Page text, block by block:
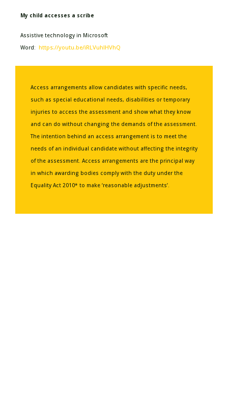
My child accesses a scribe
Assistive technology in Microsoft
Word: https://youtu.be/iRLVuhIHVhQ
Access arrangements allow candidates with specific needs,
such as special educational needs, disabilities or temporary
injuries to access the assessment and show what they know
and can do without changing the demands of the assessment.
The intention behind an access arrangement is to meet the
needs of an individual candidate without affecting the integrity
of the assessment. Access arrangements are the principal way
in which awarding bodies comply with the duty under the
Equality Act 2010* to make ‘reasonable adjustments’.